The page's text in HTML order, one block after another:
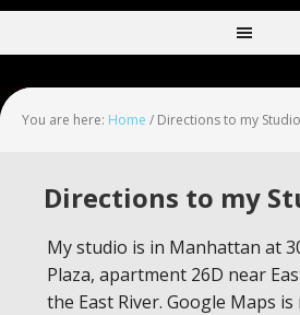
You are here: Home / Directions to my Studio
Directions to my
My studio is in Manhattan at
Plaza, apartment 26D near
the East River. Google Maps